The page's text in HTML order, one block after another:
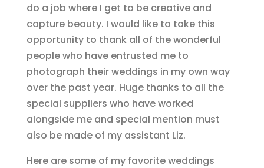
do a job where I get to be creative and
capture beauty. I would like to take this
opportunity to thank all of the wonderful
people who have entrusted me to
photograph their weddings in my own way
over the past year. Huge thanks to all the
special suppliers who have worked
alongside me and special mention must
also be made of my assistant Liz.
Here are some of my favorite weddings